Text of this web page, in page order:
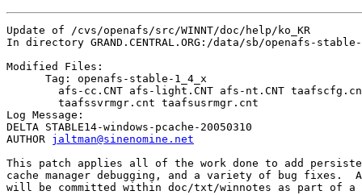
Update of /cvs/openafs/src/WINNT/doc/help/ko_KR
In directory GRAND.CENTRAL.ORG:/data/sb/openafs-
Modified Files:
      Tag: openafs-stable-1_4_x
Log Message:
DELTA STABLE14-windows-pcache-20050310
AUTHOR jaltman@sinenomine.net
This patch applies all of the work done to add
cache manager debugging, and a variety of bug fixes.
will be committed within doc/txt/winnotes as part of a